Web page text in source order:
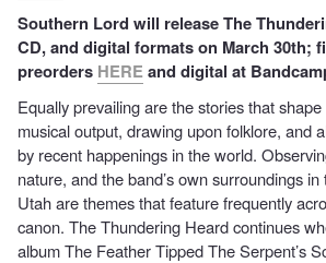
Southern Lord will release The
CD, and digital formats on March 30th;
preorders HEREand digital at
Equally prevailing are the stories that shape
musical output, drawing upon folklore, and
by recent happenings in the world.
nature, and the band’s own surroundings
Utah are themes that feature frequently
canon. The Thundering Heard continues
album The Feather Tipped The Serpent’s